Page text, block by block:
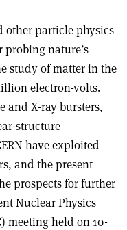
other particle physics
nature’s
study of matter in the
electron-volts.
and X-ray bursters,
structure
have exploited
and the present
prospects for further
Nuclear Physics
meeting held on 10-